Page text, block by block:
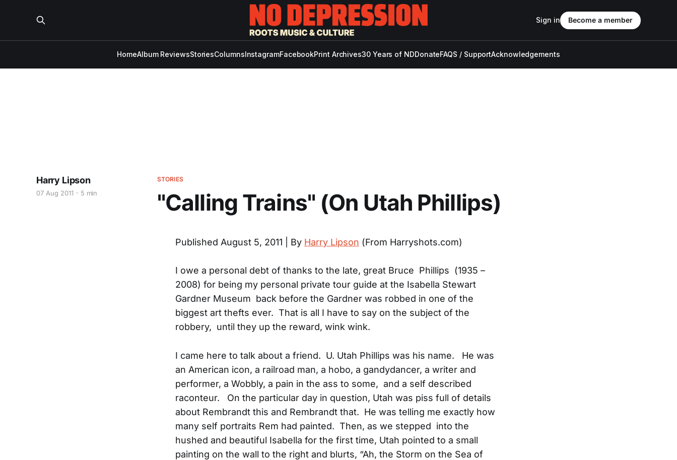
HomeAlbum ReviewsStoriesColumnsInstagramFacebookPrint Archives30 Years of NDDonateFAQS / SupportAcknowledgements
Sign in Become a member
STORIES
"Calling Trains" (On Utah Phillips)
Harry Lipson
07 Aug 2011 5 min
Published August 5, 2011 | By Harry Lipson (From Harryshots.com)
I owe a personal debt of thanks to the late, great Bruce Phillips (1935 –
2008) for being my personal private tour guide at the Isabella Stewart
Gardner Museum back before the Gardner was robbed in one of the
biggest art thefts ever. That is all I have to say on the subject of the
robbery, until they up the reward, wink wink.
I came here to talk about a friend. U. Utah Phillips was his name. He was
an American icon, a railroad man, a hobo, a gandydancer, a writer and
performer, a Wobbly, a pain in the ass to some, and a self described
raconteur. On the particular day in question, Utah was piss full of details
about Rembrandt this and Rembrandt that. He was telling me exactly how
many self portraits Rem had painted. Then, as we stepped into the
hushed and beautiful Isabella for the first time, Utah pointed to a small
painting on the wall to the right and blurts, “Ah, the Storm on the Sea of